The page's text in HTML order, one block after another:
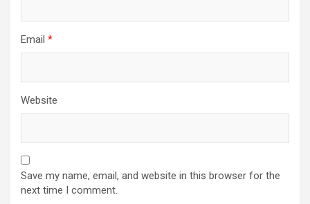
Email *
Website
Save my name, email, and website in this browser for the
next time I comment.